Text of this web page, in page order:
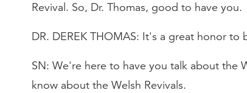
Revival. So, Dr. Thomas, good to have you.
DR. DEREK THOMAS: It's a great honor
SN: We're here to have you talk about the
know about the Welsh Revivals.